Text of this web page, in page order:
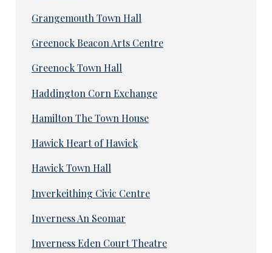
Grangemouth Town Hall
Greenock Beacon Arts Centre
Greenock Town Hall
Haddington Corn Exchange
Hamilton The Town House
Hawick Heart of Hawick
Hawick Town Hall
Inverkeithing Civic Centre
Inverness An Seomar
Inverness Eden Court Theatre